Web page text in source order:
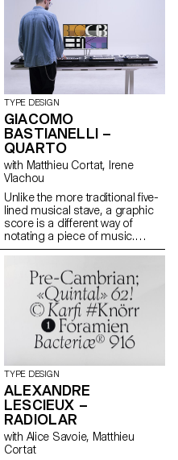
TYPE DESIGN
GIACOMO
BASTIANELLI –
QUARTO
with Matthieu Cortat, Irene
Vlachou
Unlike the more traditional five-
lined musical stave, a graphic
score is a different way of
notating a piece of music.
Originally called “eye music,” it
form in the 1950s, when
notation became more and
more influenced by a dialogue
with painting, installations, and
performativity. These
conceptions required a new
language and a unique reading
of what it is to be musical.
Quarto aims to revisit the idea
of graphic scores in a
contemporary tone, connecting
MIDI technology with variable
fonts and producing an
experience that could take the
form of an
TYPE DESIGN
ALEXANDRE
LESCIEUX –
RADIOLAR
with Alice Savoie, Matthieu
Cortat